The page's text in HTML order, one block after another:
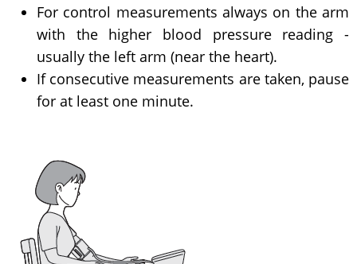
For control measurements always on the arm
with the higher blood pressure reading -
usually the left arm (near the heart).
If consecutive measurements are taken, pause
for at least one minute.